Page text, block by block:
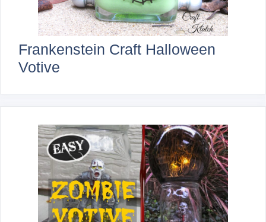
Frankenstein Craft Halloween
Votive